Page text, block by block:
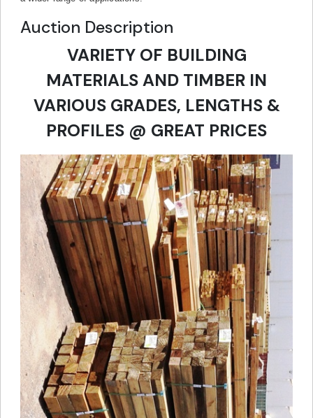
Auction Description
VARIETY OF BUILDING
MATERIALS AND TIMBER IN
VARIOUS GRADES, LENGTHS &
PROFILES @ GREAT PRICES